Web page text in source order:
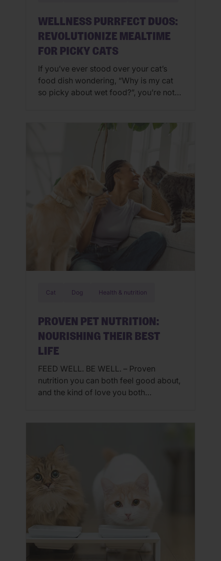
WELLNESS PURRFECT DUOS:
REVOLUTIONIZE MEALTIME
FOR PICKY CATS
If you’ve ever stood over your cat’s
food dish wondering, “Why is my cat
so picky about wet food?”, you’re not
leftovers or refusing anything that isn’t
Cat Dog Health & nutrition
PROVEN PET NUTRITION:
NOURISHING THEIR BEST
LIFE
FEED WELL. BE WELL. – Proven
nutrition you can both feel good about,
and the kind of love you both